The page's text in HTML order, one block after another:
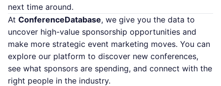
next time around.
At ConferenceDatabase, we give you the data to
uncover high-value sponsorship opportunities and
make more strategic event marketing moves. You can
explore our platform to discover new conferences,
see what sponsors are spending, and connect with the
right people in the industry.